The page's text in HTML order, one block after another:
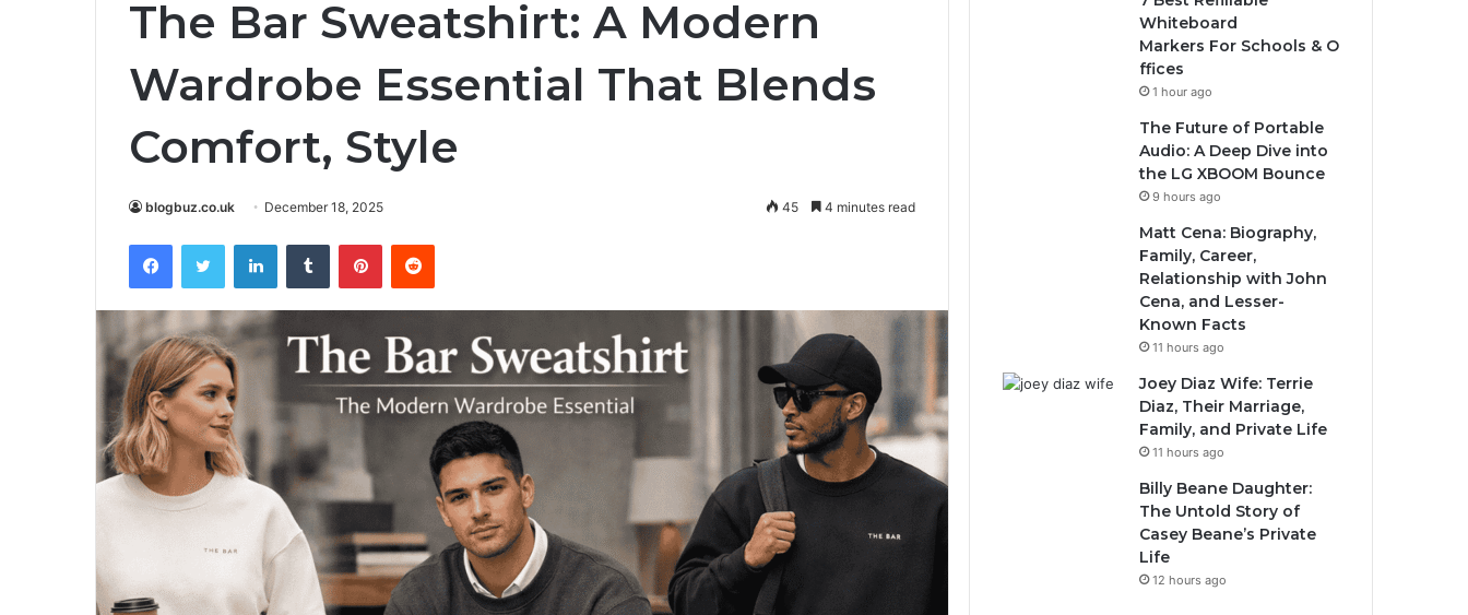
The Bar Sweatshirt: A Modern
Wardrobe Essential That Blends
Comfort, Style
blogbuz.co.uk December 18, 2025 45 4 minutes read
FacebookTwitter LinkedInTumblr PinterestReddit
Whiteboard
Markers For Schools & O
ffices
1 hour ago
The Future of Portable
Audio: A Deep Dive into
the LG XBOOM Bounce
9 hours ago
Matt Cena: Biography,
Family, Career,
Relationship with John
Cena, and Lesser-
Known Facts
11 hours ago
Joey Diaz Wife: Terrie
Diaz, Their Marriage,
Family, and Private Life
11 hours ago
Billy Beane Daughter:
The Untold Story of
Casey Beane’s Private
Life
12 hours ago